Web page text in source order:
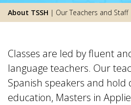
About TSSH | Our Teachers and Staff
Classes are led by fluent
language teachers. Our
Spanish speakers and hold
education, Masters in